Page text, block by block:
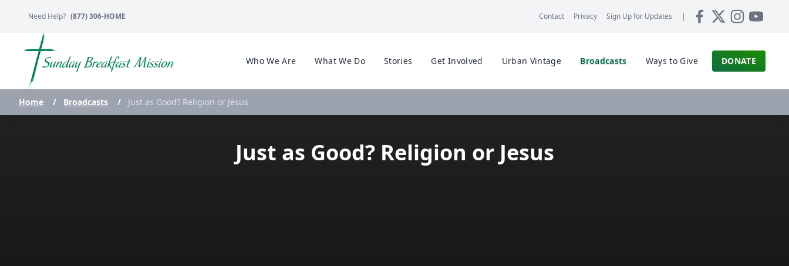
Need Help? (877) 306-HOME Contact Privacy Sign Up for Updates |
Who We Are What We Do Stories Get Involved Urban Vintage Broadcasts Ways to Give DONATE
Home / Broadcasts / Just as Good? Religion or Jesus
Just as Good? Religion or Jesus